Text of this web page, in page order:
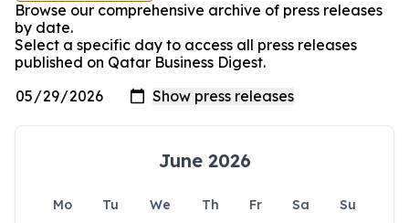
Browse our comprehensive archive of press releases
by date.
Select a specific day to access all press releases
published on Qatar Business Digest.
June 2026
Mo Tu We Th Fr Sa
Su